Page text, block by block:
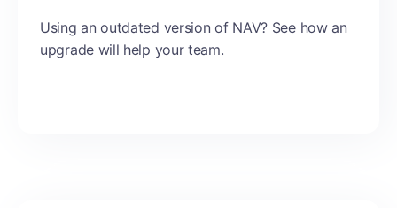
Using an outdated version of NAV? See how an
upgrade will help your team.